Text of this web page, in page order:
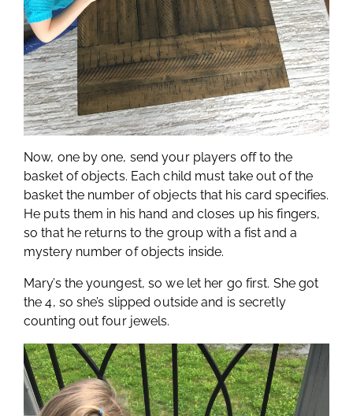
Now, one by one, send your players off to the
basket of objects. Each child must take out of the
basket the number of objects that his card specifies.
He puts them in his hand and closes up his fingers,
so that he returns to the group with a fist and a
mystery number of objects inside.
Mary’s the youngest, so we let her go first. She got
the 4, so she’s slipped outside and is secretly
counting out four jewels.